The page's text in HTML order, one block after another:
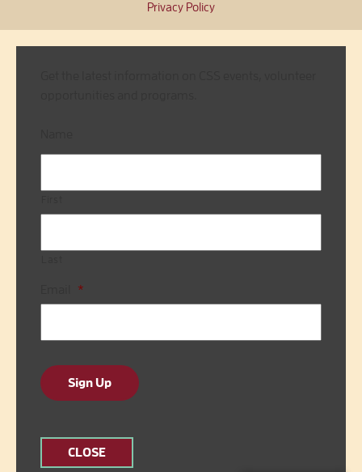
Privacy Policy
*
Sign Up
CLOSE